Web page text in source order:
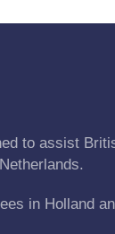
to assist
in Holland